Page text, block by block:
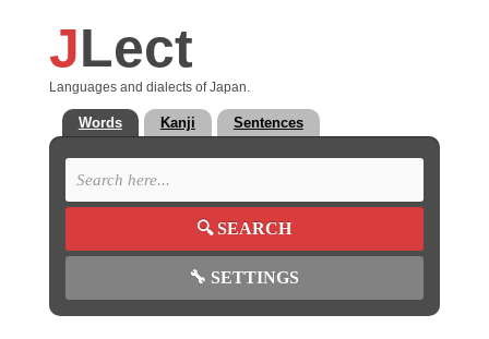
JLect
Languages and dialects of Japan.
Words Kanji Sentences
🔍SEARCH
🔧 SETTINGS